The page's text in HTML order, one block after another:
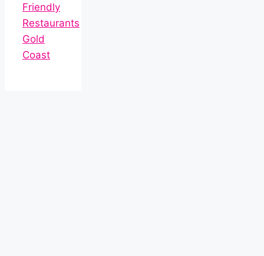
Friendly
Restaurants
Gold
Coast